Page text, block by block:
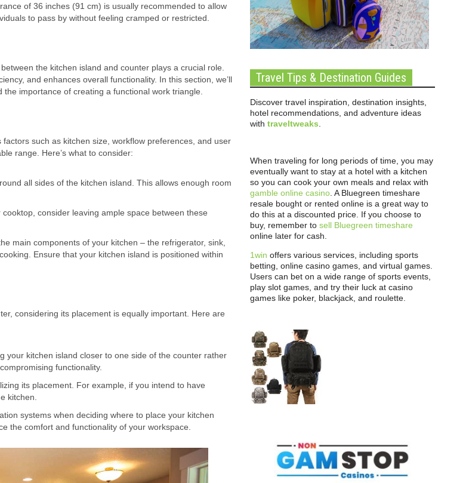
of 36 inches (91 cm) is usually recommended to allow
to pass by without feeling cramped or restricted.
the kitchen island and counter plays a crucial role.
and enhances overall functionality. In this section, we’ll
importance of creating a functional work triangle.
such as kitchen size, workflow preferences, and user
range. Here’s what to consider:
all sides of the kitchen island. This allows enough room
consider leaving ample space between these
main components of your kitchen – the refrigerator, sink,
Ensure that your kitchen island is positioned within
considering its placement is equally important. Here are
your kitchen island closer to one side of the counter rather
functionality.
its placement. For example, if you intend to have
kitchen.
systems when deciding where to place your kitchen
the comfort and functionality of your workspace.
Travel Tips & Destination Guides
Discover travel inspiration, destination insights,
hotel recommendations, and adventure ideas
with traveltweaks
When traveling for long periods of time, you may
eventually want to stay at a hotel with a kitchen
so you can cook your own meals and relax with
gamble online casino . A Bluegreen timeshare
resale bought or rented online is a great way to
do this at a discounted price. If you choose to
buy, remember to sell Bluegreen timeshare
online later for cash.
1win offers various services, including sports
betting, online casino games, and virtual games.
Users can bet on a wide range of sports events,
play slot games, and try their luck at casino
games like poker, blackjack, and roulette.